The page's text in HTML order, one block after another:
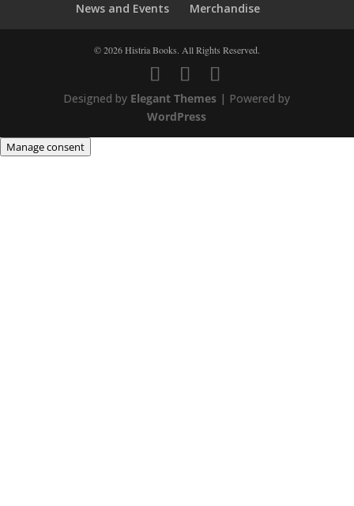
News and Events
Merchandise
© 2026 Histria Books. All Rights Reserved.
Designed by Elegant Themes | Powered by
WordPress
Manage consent